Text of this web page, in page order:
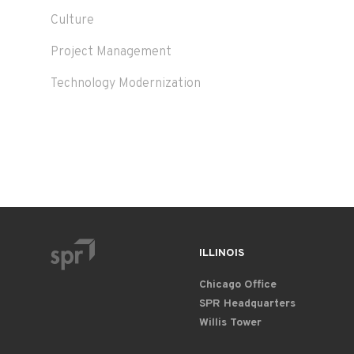
Culture
Project Management
Technology Modernization
ILLINOIS
Chicago Office
SPR Headquarters
Willis Tower